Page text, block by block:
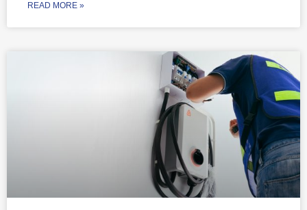
READ MORE »